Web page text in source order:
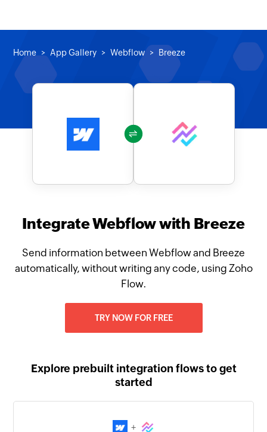
Home App Gallery Webflow Breeze
Integrate Webflow with Breeze
Send information between Webflow and Breeze
automatically, without writing any code, using Zoho
Flow.
TRY NOW FOR FREE
Explore prebuilt integration flows to get
started
+